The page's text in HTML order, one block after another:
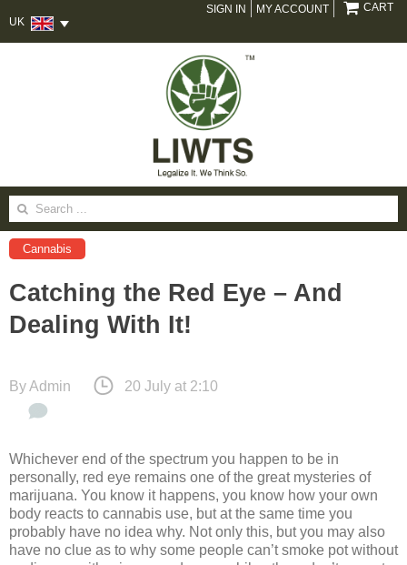
UK
SIGN IN MY ACCOUNT CART
Search
for:
Cannabis
Catching the Red Eye – And
Dealing With It!
ByAdmin 20 July at 2:10
Whichever end of the spectrum you happen to be in
personally, red eye remains one of the great mysteries of
marijuana. You know it happens, you know how your own
body reacts to cannabis use, but at the same time you
probably have no idea why. Not only this, but you may also
have no clue as to why some people can’t smoke pot without